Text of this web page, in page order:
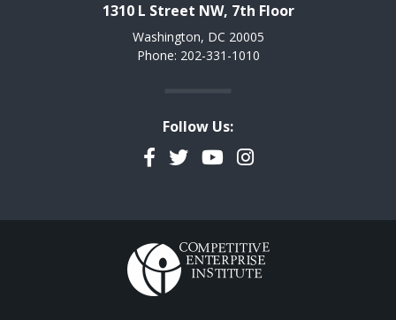
1310 L Street NW, 7th Floor
Washington, DC 20005
Phone: 202-331-1010
Follow Us:
Facebook
TwitterYouTubeInstagram